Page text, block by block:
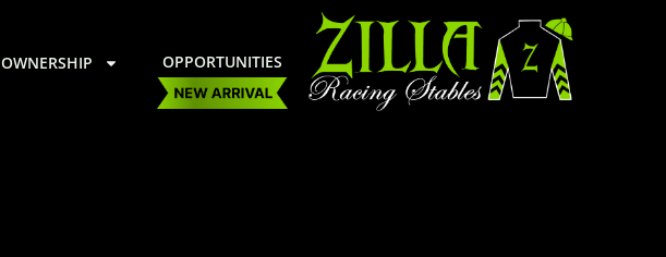
OWNERSHIP OPPORTUNITIES